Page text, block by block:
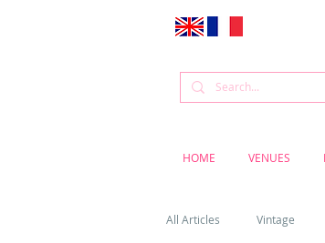
HOME VENUES
All Articles Vintage